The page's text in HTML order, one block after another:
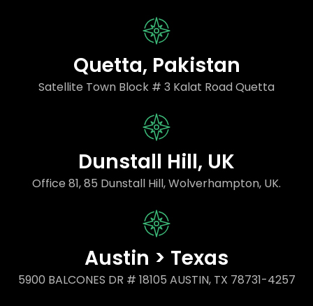
Quetta, Pakistan
Satellite Town Block # 3 Kalat Road Quetta
Dunstall Hill, UK
Office 81, 85 Dunstall Hill, Wolverhampton, UK.
Austin > Texas
5900 BALCONES DR # 18105 AUSTIN, TX 78731-4257